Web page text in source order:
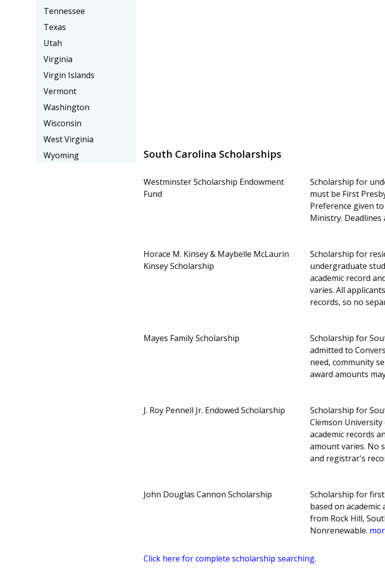
South Carolina Scholarships
Westminster Scholarship Endowment
Fund
Scholarship for
must be First
Preference given
Ministry. Deadlines
Horace M. Kinsey & Maybelle McLaurin
Kinsey Scholarship
Scholarship for
undergraduate
academic record
varies. All
records, so no
Mayes Family Scholarship
Scholarship for
admitted to
need, community
award amounts
J. Roy Pennell Jr. Endowed Scholarship
Scholarship for
Clemson
academic records
amount varies. No
and registrar's
John Douglas Cannon Scholarship
Scholarship for
based on
from Rock Hill,
Nonrenewable.
Click here for complete scholarship searching.
Tennessee
Texas
Utah
Virginia
Virgin Islands
Vermont
Washington
Wisconsin
West Virginia
Wyoming